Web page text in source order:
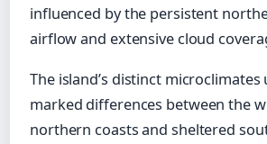
influenced by the persistent
airflow and extensive cloud
The island’s distinct microclimates
marked differences between the
northern coasts and sheltered